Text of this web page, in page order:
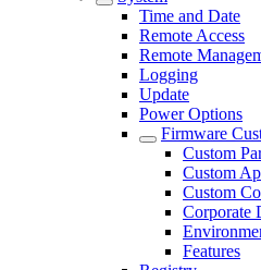
Time and Date
Remote Access
Remote
Logging
Update
Power Options
Firmware
Custom
Custom
Custom
Corporate
Features